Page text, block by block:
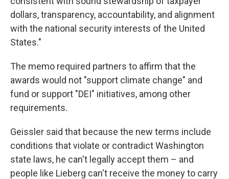
dollars, transparency, accountability, and alignment
with the national security interests of the United
States."
The memo required partners to affirm that the
awards would not "support climate change" and
fund or support "DEI" initiatives, among other
requirements.
Geissler said that because the new terms include
conditions that violate or contradict Washington
state laws, he can't legally accept them – and
people like Lieberg can't receive the money to carry